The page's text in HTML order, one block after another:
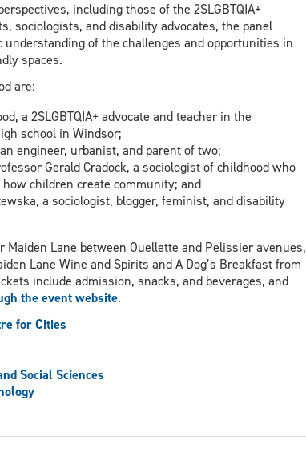
including those of the 2SLGBTQIA+
sociologists, and disability advocates, the panel
understanding of the challenges and opportunities in
spaces.
are:
a 2SLGBTQIA+ advocate and teacher in the
school in Windsor;
engineer, urbanist, and parent of two;
Gerald Cradock, a sociologist of childhood who
children create community; and
a sociologist, blogger, feminist, and disability
Maiden Lane between Ouellette and Pelissier avenues,
Lane Wine and Spirits and A Dog’s Breakfast from
include admission, snacks, and beverages, and
the event website.
for Cities
Social Sciences